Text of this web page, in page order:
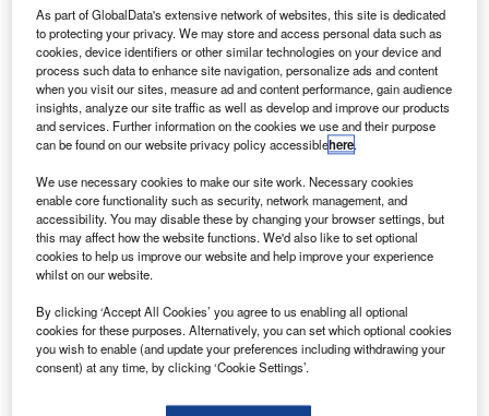
T planning to build a third launch pad at its space centre
in Sriharikota that will be capable of launching the
proposed reusable launch vehicle (RLV).
The launch pad will enable all future programmes of the
ISRO, including manned spaceflight and the RLV.
Discover B2B Marketing That Performs
reach engaged professionals across 36 leading media
platforms.
As part of GlobalData's extensive network of websites, this site is dedicated
to protecting your privacy. We may store and access personal data such as
cookies, device identifiers or other similar technologies on your device and
process such data to enhance site navigation, personalize ads and content
when you visit our sites, measure ad and content performance, gain audience
insights, analyze our site traffic as well as develop and improve our products
and services. Further information on the cookies we use and their purpose
can be found on our website privacy policy accessiblehere.
We use necessary cookies to make our site work. Necessary cookies
enable core functionality such as security, network management, and
accessibility. You may disable these by changing your browser settings, but
this may affect how the website functions. We'd also like to set optional
cookies to help us improve our website and help improve your experience
whilst on our website.
By clicking ‘Accept All Cookies’ you agree to us enabling all optional
cookies for these purposes. Alternatively, you can set which optional cookies
you wish to enable (and update your preferences including withdrawing your
consent) at any time, by clicking ‘Cookie Settings’.